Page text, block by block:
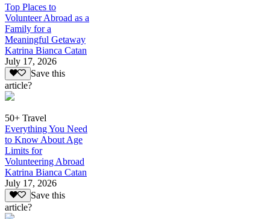
Top Places to
Volunteer Abroad as a
Family for a
Meaningful Getaway
Katrina Bianca Catan
July 17, 2026
Save this
article?
50+ Travel
Everything You Need
to Know About Age
Limits for
Volunteering Abroad
Katrina Bianca Catan
July 17, 2026
Save this
article?